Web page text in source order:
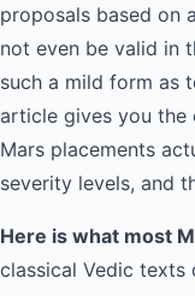
proposals based on
not even be valid in
such a mild form as
article gives you the
Mars placements
severity levels, and
Here is what most
classical Vedic texts